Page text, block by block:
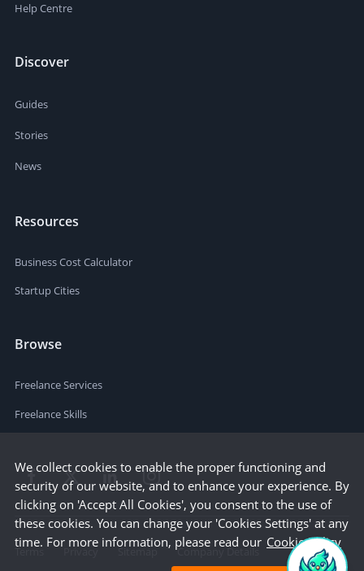
Help Centre
Discover
Guides
Stories
News
Resources
Business Cost Calculator
Startup Cities
Browse
Freelance Services
Freelance Skills
Terms Privacy Sitemap Company Details
We collect cookies to enable the proper functioning and
security of our website, and to enhance your experience. By
clicking on 'Accept All Cookies', you consent to the use of
these cookies. You can change your 'Cookies Settings' at any
time. For more information, please read our Cookie Policy